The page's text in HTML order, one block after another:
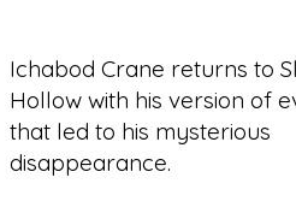
Ichabod Crane returns to
Hollow with his version of
that led to his mysterious
disappearance.